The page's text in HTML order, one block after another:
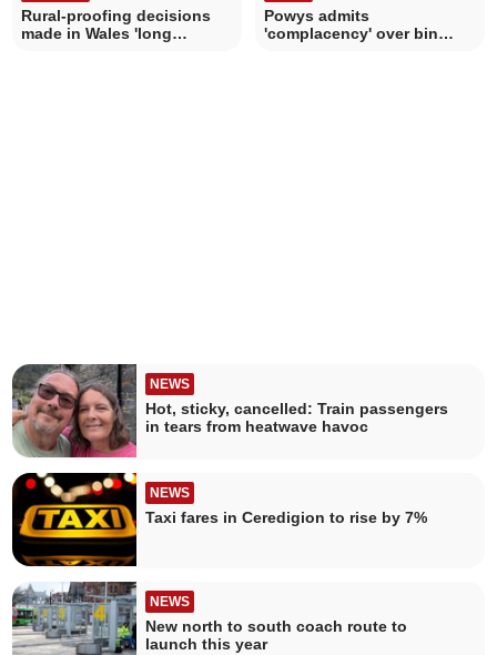
Rural-proofing decisions
made in Wales 'long
Powys admits
'complacency' over bin
NEWS
Hot, sticky, cancelled: Train passengers
in tears from heatwave havoc
NEWS
Taxi fares in Ceredigion to rise by 7%
NEWS
New north to south coach route to
launch this year